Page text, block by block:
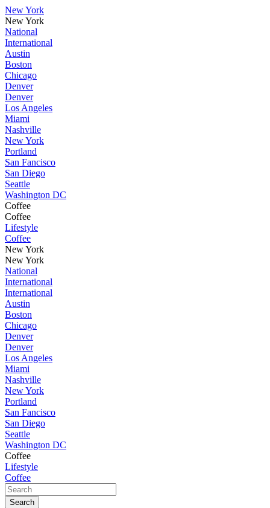
New York
New York
National
International
Austin
Boston
Chicago
Denver
Denver
Los Angeles
Miami
Nashville
New York
Portland
San Fancisco
San Diego
Seattle
Washington DC
Coffee
Coffee
Lifestyle
Coffee
New York
New York
National
International
International
Austin
Boston
Chicago
Denver
Denver
Los Angeles
Miami
Nashville
New York
Portland
San Fancisco
San Diego
Seattle
Washington DC
Coffee
Lifestyle
Coffee